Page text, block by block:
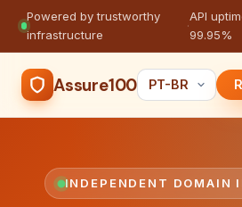
Powered by trustworthy
infrastructure
·
API
99.95%
Assure100
INDEPENDENT DOMAIN